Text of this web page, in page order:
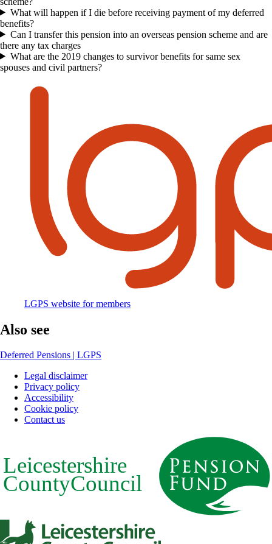
What will happen if I die before receiving payment of my deferred
benefits?
Can I transfer this pension into an overseas pension scheme and are
there any tax charges
What are the 2019 changes to survivor benefits for same sex
spouses and civil partners?
LGPS website for members
Also see
Deferred Pensions | LGPS
Footer
Legal disclaimer
Privacy policy
Accessibility
Cookie policy
Contact us